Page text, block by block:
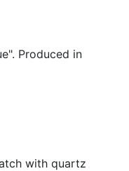
Produced in
with quartz